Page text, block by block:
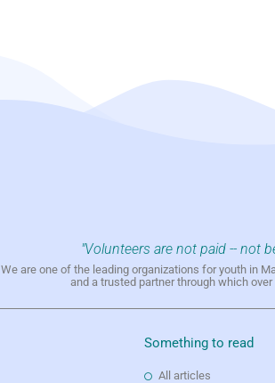
"Volunteers are not paid -- not
We are one of the leading organizations for youth in
and a trusted partner through which
Something to read
All articles